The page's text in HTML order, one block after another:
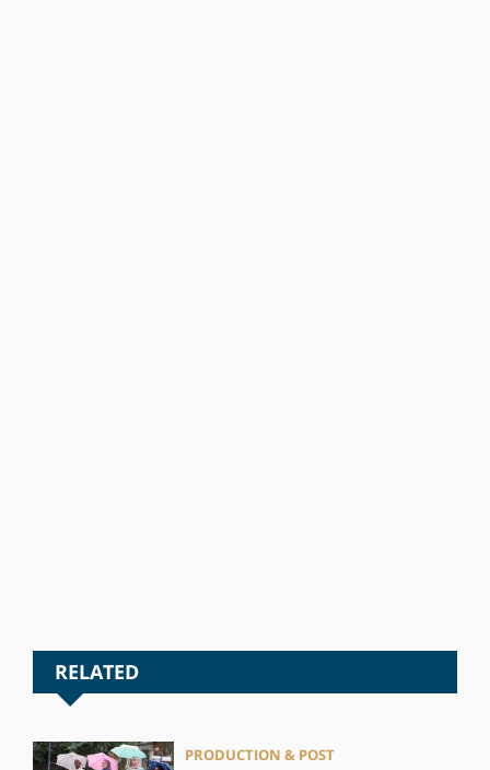
RELATED
PRODUCTION & POST